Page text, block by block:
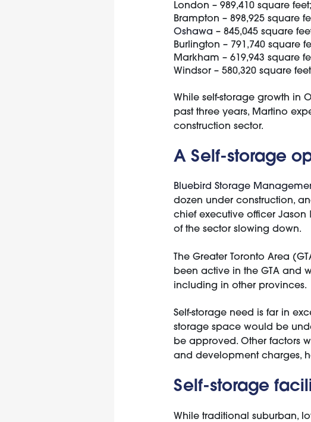
London – 989,410 square feet;
Brampton – 898,925 square
Oshawa – 845,045 square
Burlington – 791,740 square
Markham – 619,943 square
Windsor – 580,320 square feet
While self-storage growth in
past three years, Martino
construction sector.
A Self-storage
Bluebird Storage
dozen under construction,
chief executive officer Jason
of the sector slowing down.
The Greater Toronto Area
been active in the GTA and
including in other provinces.
Self-storage need is far in
storage space would be
be approved. Other factors
and development charges,
Self-storage
While traditional suburban,